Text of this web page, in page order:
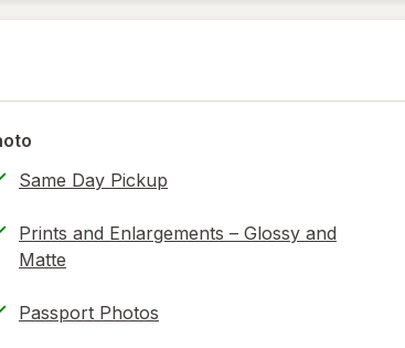
Same Day Pickup
Prints and Enlargements – Glossy and
Matte
Passport Photos